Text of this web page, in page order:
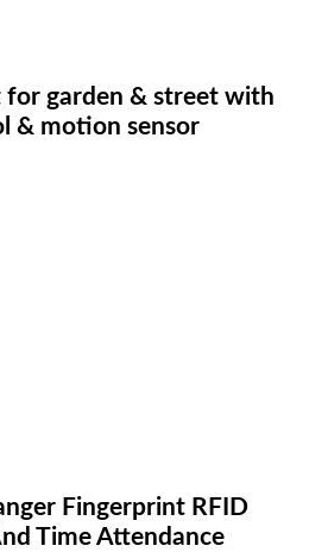
for garden & street with
& motion sensor
Fingerprint RFID
Time Attendance